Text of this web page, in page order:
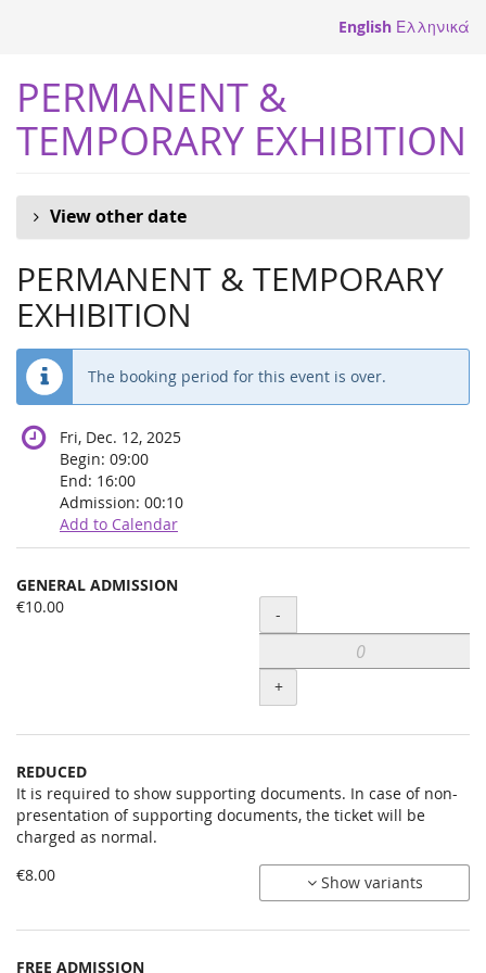
English Ελληνικά
PERMANENT &
TEMPORARY EXHIBITION
View other date
PERMANENT & TEMPORARY
EXHIBITION
The booking period for this event is over.
Fri, Dec. 12, 2025
Begin: 09:00
End: 16:00
Admission: 00:10
Add to Calendar
Products
Uncategorized
GENERAL ADMISSION
€10.00
Quantity
-
+
REDUCED
It is required to show supporting documents. In case of non-
presentation of supporting documents, the ticket will be
charged as normal.
€8.00
Show variants
FREE ADMISSION